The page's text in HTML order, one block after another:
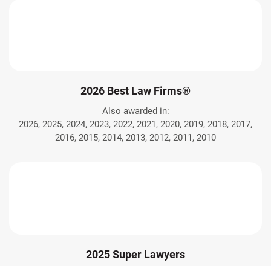
2026 Best Law Firms®
Also awarded in:
2026, 2025, 2024, 2023, 2022, 2021, 2020, 2019, 2018, 2017,
2016, 2015, 2014, 2013, 2012, 2011, 2010
2025 Super Lawyers